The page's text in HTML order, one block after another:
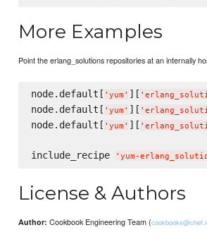
More Examples
Point the erlang_solutions repositories at an internally
node.default[ ' yum ' ][ '
node.default[ ' yum ' ][ '
node.default[ ' yum ' ][ '
include_recipe ' yum-
License & Authors
Author: Cookbook Engineering Team (